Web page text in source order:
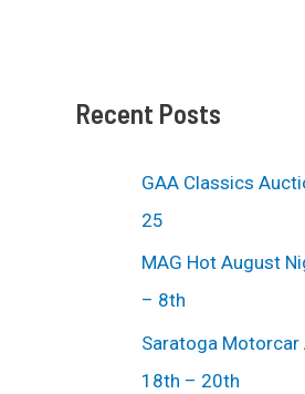
Recent Posts
GAA Classics
25
MAG Hot August
– 8th
Saratoga Motorcar
18th – 20th